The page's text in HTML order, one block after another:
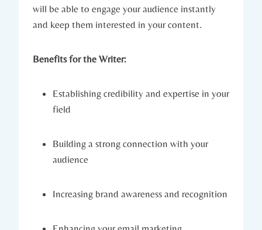
will be able to engage your audience instantly
and keep them interested in your content.
Benefits for the Writer:
Establishing credibility and expertise in your
field
Building a strong connection with your
audience
Increasing brand awareness and recognition